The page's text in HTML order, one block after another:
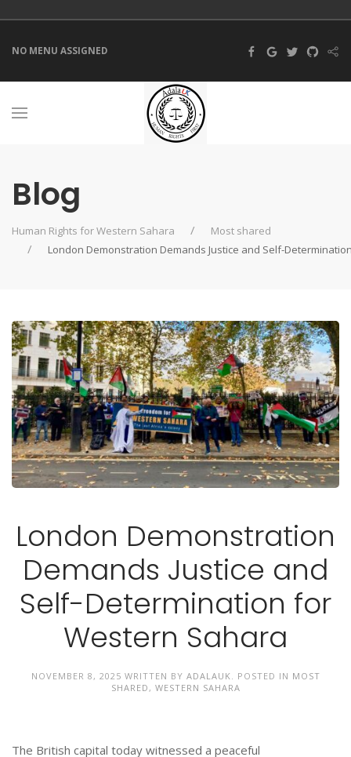
NO MENU ASSIGNED
Blog
Human Rights for Western Sahara
Most shared
London Demonstration Demands Justice and Self-
London Demonstration
Demands Justice and
Self-Determination for
Western Sahara
NOVEMBER 8, 2025 WRITTEN BY ADALAUK. POSTED IN MOST
SHARED , WESTERN SAHARA
The British capital today witnessed a peaceful